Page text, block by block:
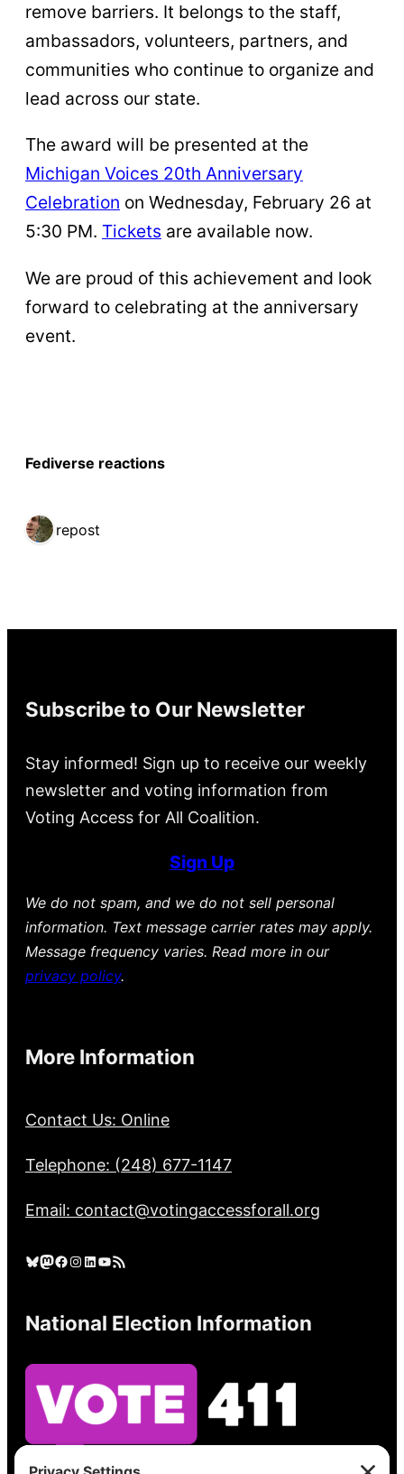
remove barriers. It belongs to the staff,
ambassadors, volunteers, partners, and
communities who continue to organize and
lead across our state.
The award will be presented at the
Michigan Voices 20th Anniversary
Celebration on Wednesday, February 26 at
5:30 PM. Tickets are available now.
We are proud of this achievement and look
forward to celebrating at the anniversary
event.
Fediverse reactions
1 repost
Subscribe to Our Newsletter
Stay informed! Sign up to receive our weekly
newsletter and voting information from
Voting Access for All Coalition.
Sign Up
We do not spam, and we do not sell personal
information. Text message carrier rates may apply.
Message frequency varies. Read more in our
privacy policy.
More Information
Contact Us: Online
Telephone: (248) 677-1147
Email: contact@votingaccessforall.org
Bluesky Mastodon Facebook Instagram LinkedIn YouTube RSS Feed
National Election Information